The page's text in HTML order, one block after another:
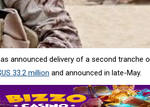
announced delivery of a second tranche
33.2 million and announced in late-May.